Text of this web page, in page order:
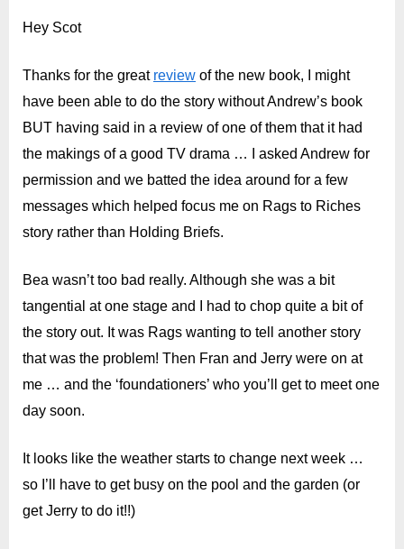
Hey Scot
Thanks for the great review of the new book, I might
have been able to do the story without Andrew’s book
BUT having said in a review of one of them that it had
the makings of a good TV drama … I asked Andrew for
permission and we batted the idea around for a few
messages which helped focus me on Rags to Riches
story rather than Holding Briefs.
Bea wasn’t too bad really. Although she was a bit
tangential at one stage and I had to chop quite a bit of
the story out. It was Rags wanting to tell another story
that was the problem! Then Fran and Jerry were on at
me … and the ‘foundationers’ who you’ll get to meet one
day soon.
It looks like the weather starts to change next week …
so I’ll have to get busy on the pool and the garden (or
get Jerry to do it!!)